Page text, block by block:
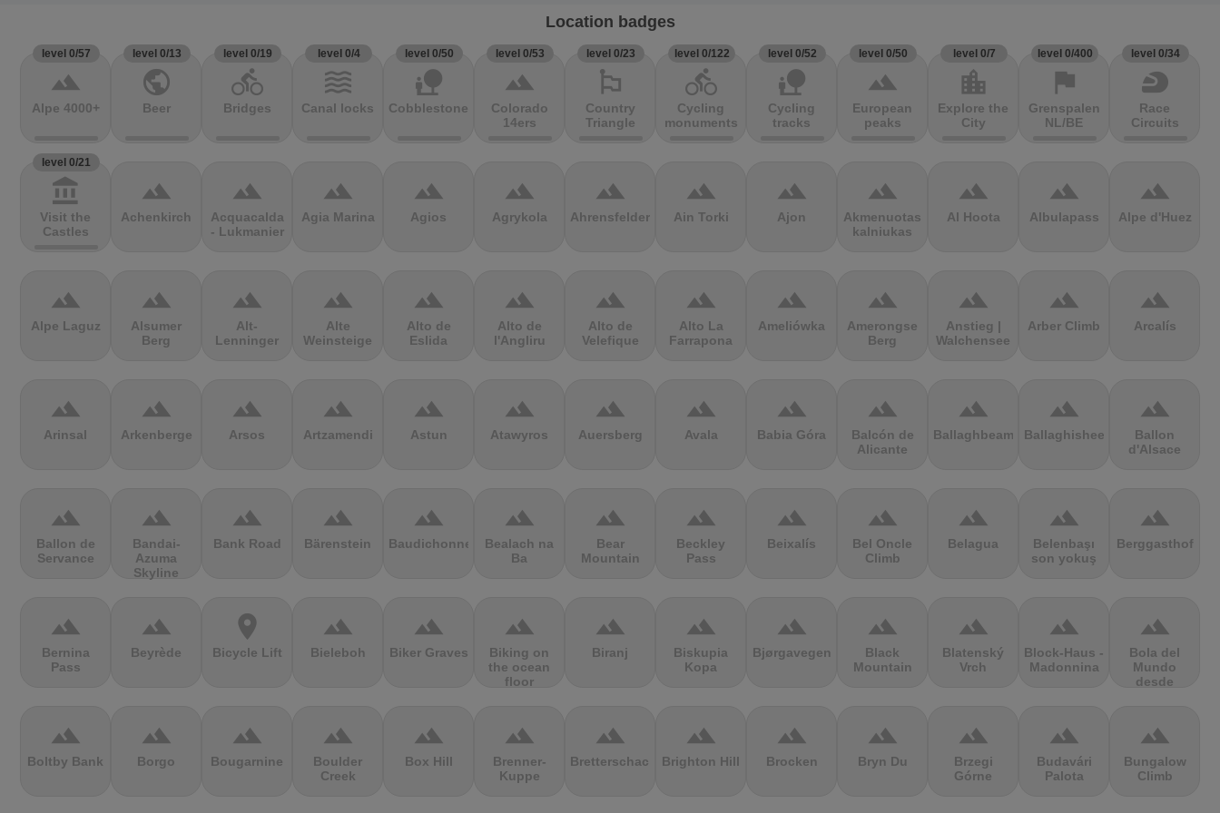
Location badges
level 0/57
terrain
Alpe 4000+
level 0/13
public
Beer
level 0/19
directions_bike
Bridges
level 0/4
waves
Canal locks
level 0/50
nature_people
Cobblestones
level 0/53
terrain
Colorado
14ers
level 0/23
emoji_flags
Country
Triangle
level 0/122
directions_bike
Cycling
monuments
level 0/52
nature_people
Cycling
tracks
level 0/50
terrain
European
peaks
level 0/7
location_city
Explore the
City
level 0/400
flag
Grenspalen
NL/BE
level 0/34
sports_motorsports
Race
Circuits
level 0/21
account_balance
Visit the
Castles
terrain
Achenkirch
terrain
Acquacalda
- Lukmanier
terrain
Agia Marina
terrain
Agios
terrain
Agrykola
terrain
Ahrensfelder
terrain
Ain Torki
terrain
Ajon
terrain
Akmenuotas
kalniukas
terrain
Al Hoota
terrain
Albulapass
terrain
Alpe d'Huez
terrain
Alpe Laguz
terrain
Alsumer
Berg
terrain
Alt-
Lenninger
terrain
Alte
Weinsteige
terrain
Alto de
Eslida
terrain
Alto de
l'Angliru
terrain
Alto de
Velefique
terrain
Alto La
Farrapona
terrain
Ameliówka
terrain
Amerongse
Berg
terrain
Anstieg |
Walchensee
terrain
Arber Climb
terrain
Arcalís
terrain
Arinsal
terrain
Arkenberge
terrain
Arsos
terrain
Artzamendi
terrain
Astun
terrain
Atawyros
terrain
Auersberg
terrain
Avala
terrain
Babia Góra
terrain
Balcón de
Alicante
terrain
Ballaghbeama
terrain
Ballaghisheen
terrain
Ballon
d'Alsace
terrain
Ballon de
Servance
terrain
Bandai-
Azuma
Skyline
terrain
Bank Road
terrain
Bärenstein
terrain
Baudichonne
terrain
Bealach na
Ba
terrain
Bear
Mountain
terrain
Beckley
Pass
terrain
Beixalís
terrain
Bel Oncle
Climb
terrain
Belagua
terrain
Belenbaşı
son yokuş
terrain
Berggasthof
terrain
Bernina
Pass
terrain
Beyrède
location_on
Bicycle Lift
terrain
Bieleboh
terrain
Biker Graves
terrain
Biking on
the ocean
floor
terrain
Biranj
terrain
Biskupia
Kopa
terrain
Bjørgavegen
terrain
Black
Mountain
terrain
Blatenský
Vrch
terrain
Block-Haus -
Madonnina
terrain
Bola del
Mundo
desde
terrain
Boltby Bank
terrain
Borgo
terrain
Bougarnine
terrain
Boulder
Creek
terrain
Box Hill
terrain
Brenner-
Kuppe
terrain
Bretterschachten
terrain
Brighton Hill
terrain
Brocken
terrain
Bryn Du
terrain
Brzegi
Górne
terrain
Budavári
Palota
terrain
Bungalow
Climb